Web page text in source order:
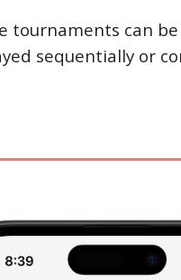
tournaments can be
sequentially or